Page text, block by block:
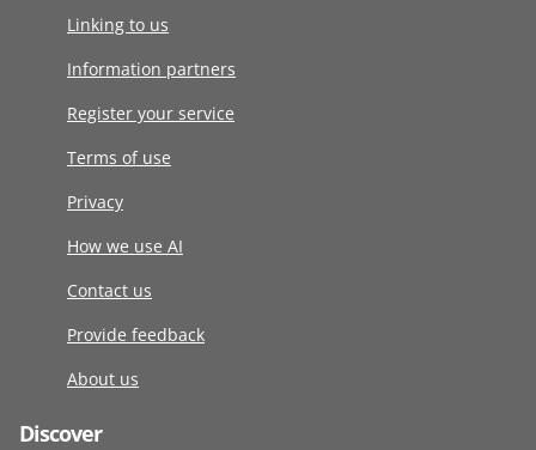
Linking to us
Information partners
Register your service
Terms of use
Privacy
How we use AI
Contact us
Provide feedback
About us
Discover